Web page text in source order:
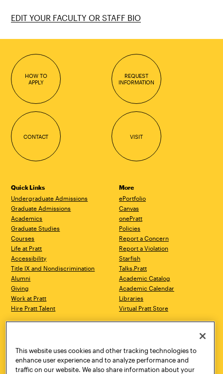
EDIT YOUR FACULTY OR STAFF BIO
HOW TO
APPLY
REQUEST
INFORMATION
CONTACT VISIT
Quick Links
Undergraduate Admissions
Graduate Admissions
Academics
Graduate Studies
Courses
Life at Pratt
Accessibility
Title IX and Nondiscrimination
Alumni
Giving
Work at Pratt
Hire Pratt Talent
More
ePortfolio
Canvas
onePratt
Policies
Report a Concern
Report a Violation
Starfish
Talks.Pratt
Academic Catalog
Academic Calendar
Libraries
Virtual Pratt Store
Brooklyn, NY 11205
718.636.3600
New York, NY 10011
718.636.3600
This website uses cookies and other tracking technologies to
enhance user experience and to analyze performance and
traffic on our website. We also share information about your